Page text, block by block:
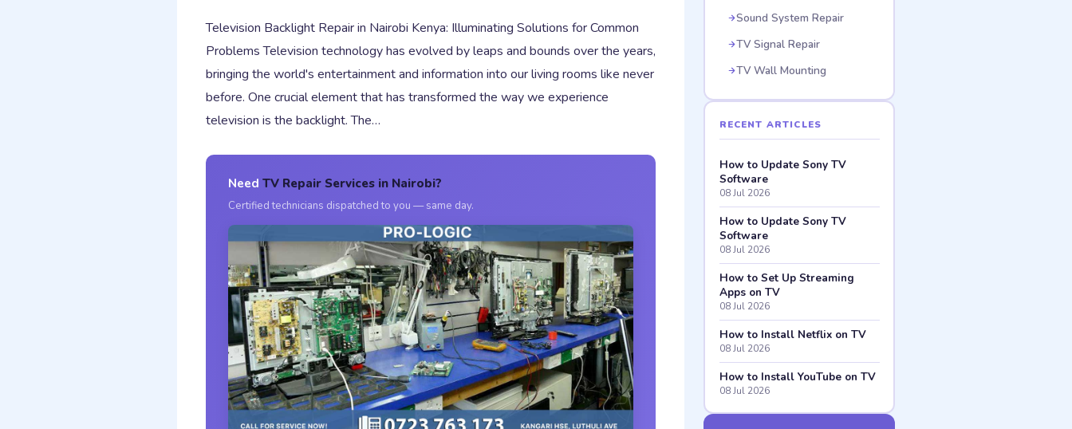
Television Backlight Repair in Nairobi Kenya: Illuminating Solutions for Common
Problems Television technology has evolved by leaps and bounds over the years,
bringing the world's entertainment and information into our living rooms like never
before. One crucial element that has transformed the way we experience
television is the backlight. The…
Need TV Repair Services in Nairobi?
Certified technicians dispatched to you — same day.
Sound System Repair
TV Signal Repair
TV Wall Mounting
RECENT ARTICLES
How to Update Sony TV
Software
08 Jul 2026
How to Update Sony TV
Software
08 Jul 2026
How to Set Up Streaming
Apps on TV
08 Jul 2026
How to Install Netflix on TV
08 Jul 2026
How to Install YouTube on TV
08 Jul 2026